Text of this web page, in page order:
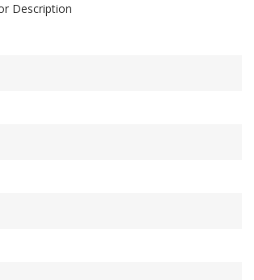
Description